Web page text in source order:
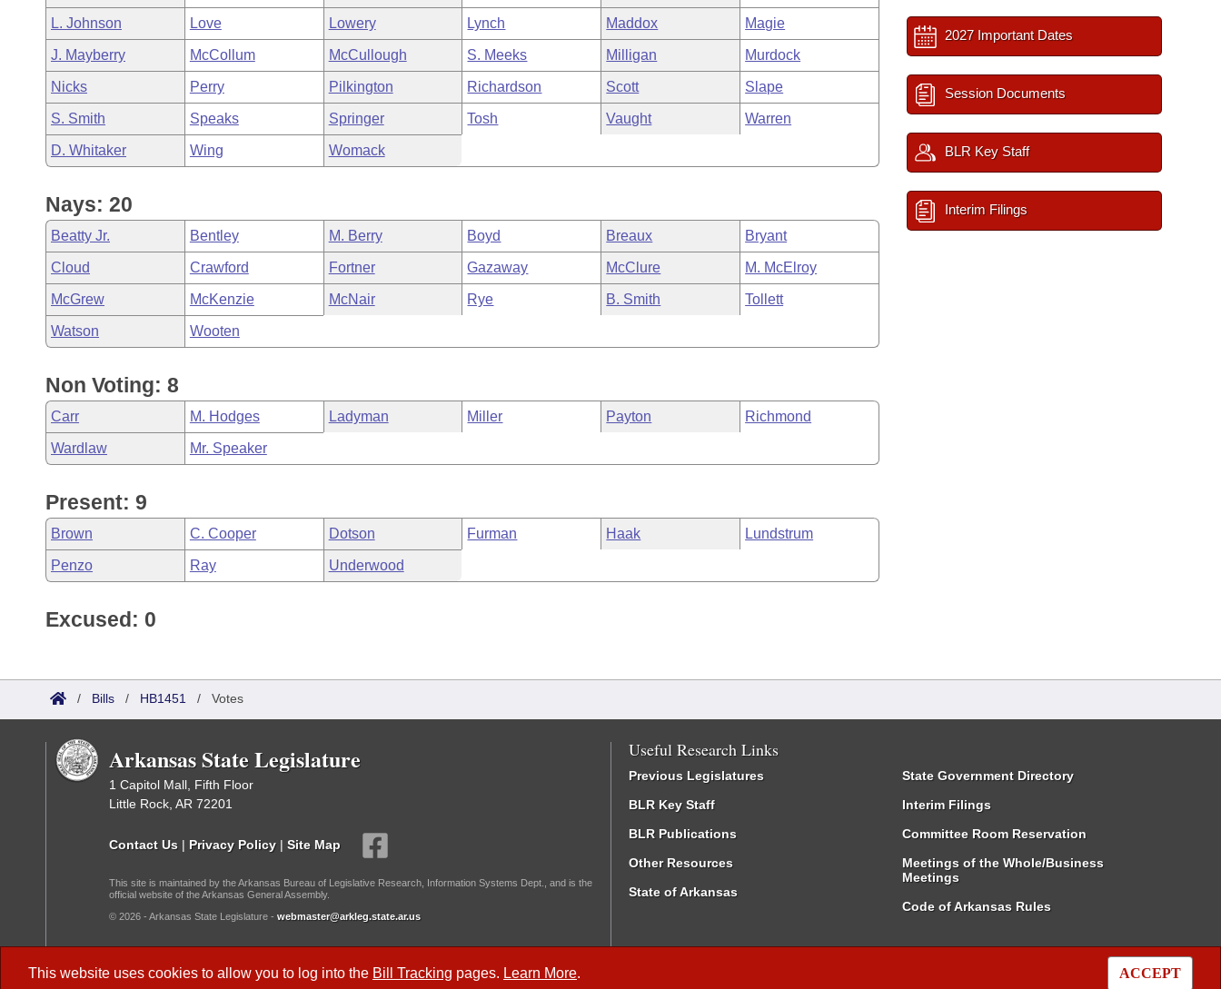
House Roll Call
This website uses cookies to allow you to log into the Bill Tracking pages. Learn More. ACCEPT
L. Johnson Love Lowery Lynch Maddox Magie
J. Mayberry McCollum McCullough S. Meeks Milligan Murdock
Nicks Perry Pilkington Richardson Scott Slape
S. Smith Speaks Springer Tosh Vaught Warren
D. Whitaker Wing Womack
Nays: 20
Beatty Jr. Bentley M. Berry Boyd Breaux Bryant
Cloud Crawford Fortner Gazaway McClure M. McElroy
McGrew McKenzie McNair Rye B. Smith Tollett
Watson Wooten
Non Voting: 8
Carr M. Hodges Ladyman Miller Payton Richmond
Wardlaw Mr. Speaker
Present: 9
Brown C. Cooper Dotson Furman Haak Lundstrum
Penzo Ray Underwood
Excused: 0
2027 Important Dates
Session Documents
BLR Key Staff
Interim Filings
/ Bills / HB1451 / Votes
Arkansas State Legislature
1 Capitol Mall, Fifth Floor
Little Rock, AR 72201
Contact Us | Privacy Policy | Site Map
This site is maintained by the Arkansas Bureau of Legislative Research, Information Systems Dept., and is the
official website of the Arkansas General Assembly.
© 2026 - Arkansas State Legislature - webmaster@arkleg.state.ar.us
Useful Research Links
Previous Legislatures
BLR Key Staff
BLR Publications
Other Resources
State of Arkansas
State Government Directory
Interim Filings
Committee Room Reservation
Meetings of the Whole/Business
Meetings
Code of Arkansas Rules